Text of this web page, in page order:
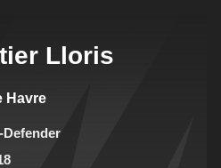
Lloris
Havre
Defender